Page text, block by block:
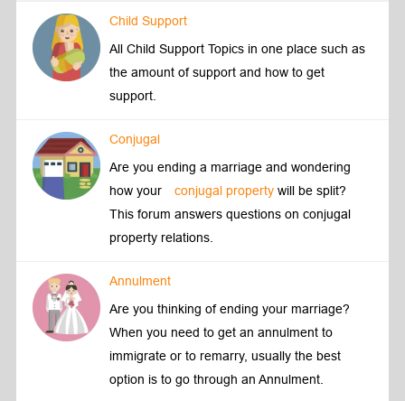
Child Support
All Child Support Topics in one place such as
the amount of support and how to get
support.
Conjugal
Are you ending a marriage and wondering
how your
conjugal propertywill be split?
This forum answers questions on conjugal
property relations.
Annulment
Are you thinking of ending your marriage?
When you need to get an annulment to
immigrate or to remarry, usually the best
option is to go through an Annulment.